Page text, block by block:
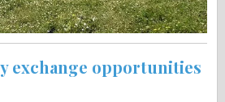
exchange opportunities